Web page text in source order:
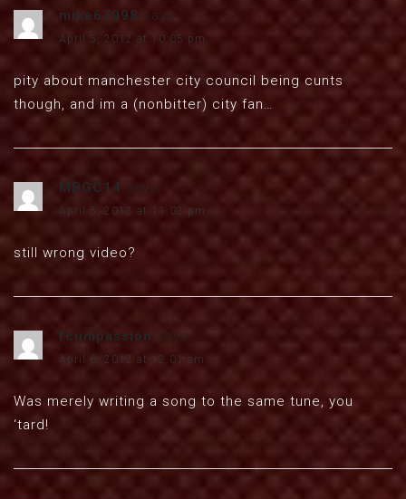
mike67098 says:
April 5, 2012 at 10:05 pm
pity about manchester city council being cunts
though, and im a (nonbitter) city fan…
MBGC14 says:
April 5, 2012 at 11:02 pm
still wrong video?
fcumpassion says:
April 6, 2012 at 12:01 am
Was merely writing a song to the same tune, you
‘tard!